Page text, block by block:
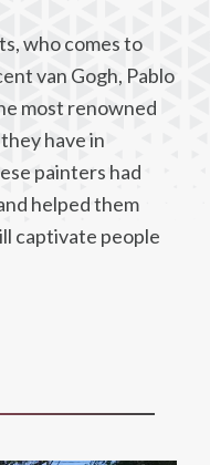
who comes to
van Gogh, Pablo
most renowned
have in
painters had
helped them
captivate people